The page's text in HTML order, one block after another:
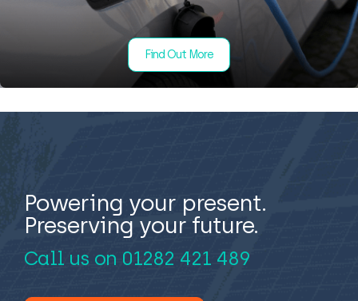
Find Out More
Powering your present.
Preserving your future.
Call us on 01282 421 489